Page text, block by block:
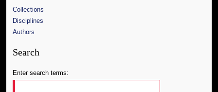
Collections
Disciplines
Authors
Search
Enter search terms: